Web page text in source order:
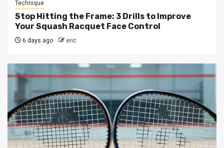
Technique
Stop Hitting the Frame: 3 Drills to Improve
Your Squash Racquet Face Control
6 days ago eric